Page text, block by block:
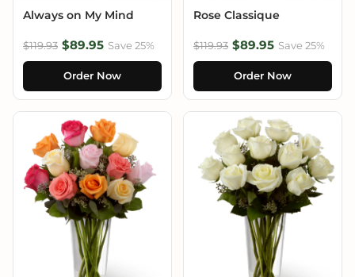
Always on My Mind
$119.93 $89.95 Save 25%
Order Now
Rose Classique
$119.93 $89.95 Save 25%
Order Now